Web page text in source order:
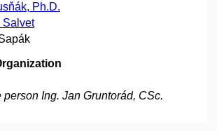
Ph.D.
Salvet
Ing. Jan Gruntorád, CSc.